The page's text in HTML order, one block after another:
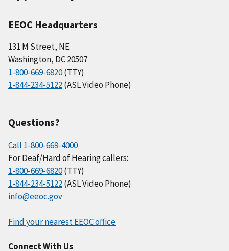
EEOC Headquarters
131 M Street, NE
Washington, DC 20507
1-800-669-6820(TTY)
1-844-234-5122(ASL Video Phone)
Questions?
Call 1-800-669-4000
For Deaf/Hard of Hearing callers:
1-800-669-6820(TTY)
1-844-234-5122(ASL Video Phone)
info@eeoc.gov
Find your nearest EEOC office
Connect With Us